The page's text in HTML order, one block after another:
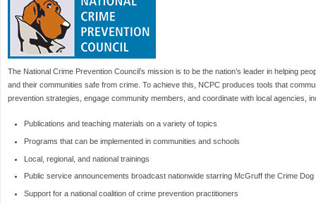
The National Crime Prevention Council’s mission is to be the nation’s leader in helping
and their communities safe from crime. To achieve this, NCPC produces tools that
prevention strategies, engage community members, and coordinate with local agencies,
Publications and teaching materials on a variety of topics
Programs that can be implemented in communities and schools
Local, regional, and national trainings
Public service announcements broadcast nationwide starring McGruff the Crime Dog
Support for a national coalition of crime prevention practitioners